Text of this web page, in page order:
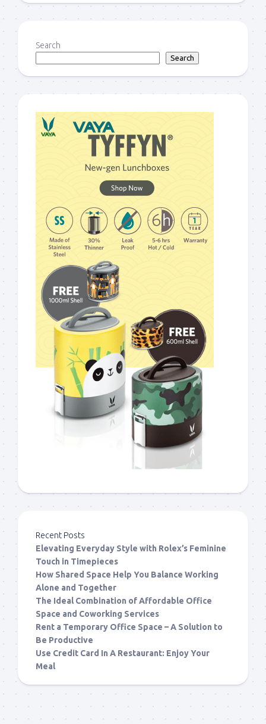
Search
Search
Recent Posts
Elevating Everyday Style with Rolex’s Feminine
Touch in Timepieces
How Shared Space Help You Balance Working
Alone and Together
The Ideal Combination of Affordable Office
Space and Coworking Services
Rent a Temporary Office Space – A Solution to
Be Productive
Use Credit Card In A Restaurant: Enjoy Your
Meal